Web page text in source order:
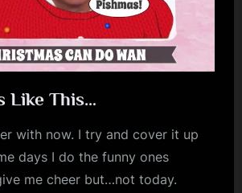
Like This…
with now. I try and cover it up
days I do the funny ones
me cheer but…not today.